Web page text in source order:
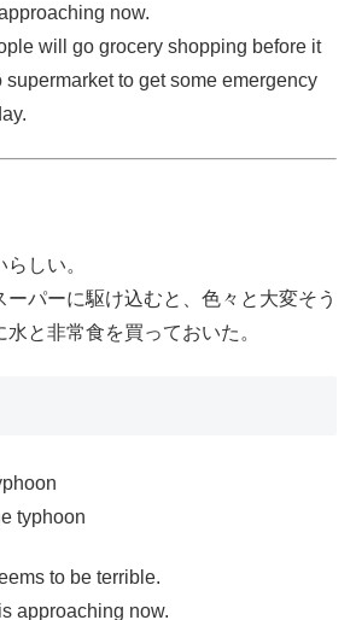
now.
will go grocery shopping before it
supermarket to get some emergency
しい。
ーパーに駆け込むと、色々と大変そう
と非常食を買っておいた。
typhoon
to be terrible.
approaching now.